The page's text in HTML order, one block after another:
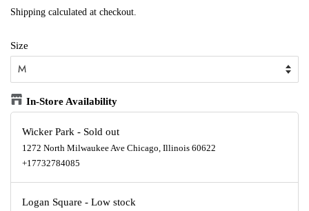
Shipping calculated at checkout.
Size
In-Store Availability
Wicker Park - Sold out
1272 North Milwaukee Ave Chicago, Illinois 60622
+17732784085
Logan Square - Low stock